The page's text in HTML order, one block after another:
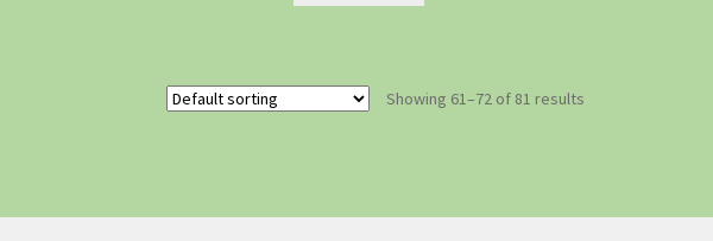
Showing 61–72 of 81 results